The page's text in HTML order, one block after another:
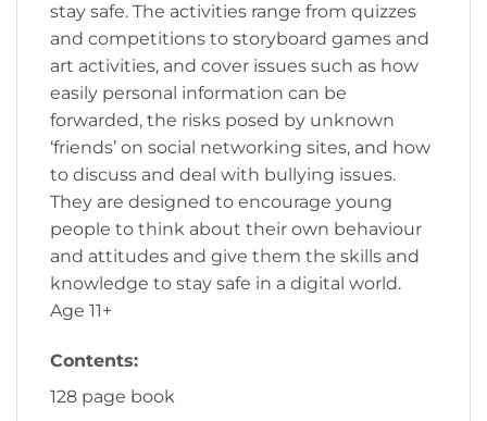
stay safe. The activities range from quizzes
and competitions to storyboard games and
art activities, and cover issues such as how
easily personal information can be
forwarded, the risks posed by unknown
‘friends’ on social networking sites, and how
to discuss and deal with bullying issues.
They are designed to encourage young
people to think about their own behaviour
and attitudes and give them the skills and
knowledge to stay safe in a digital world.
Age 11+
Contents:
128 page book